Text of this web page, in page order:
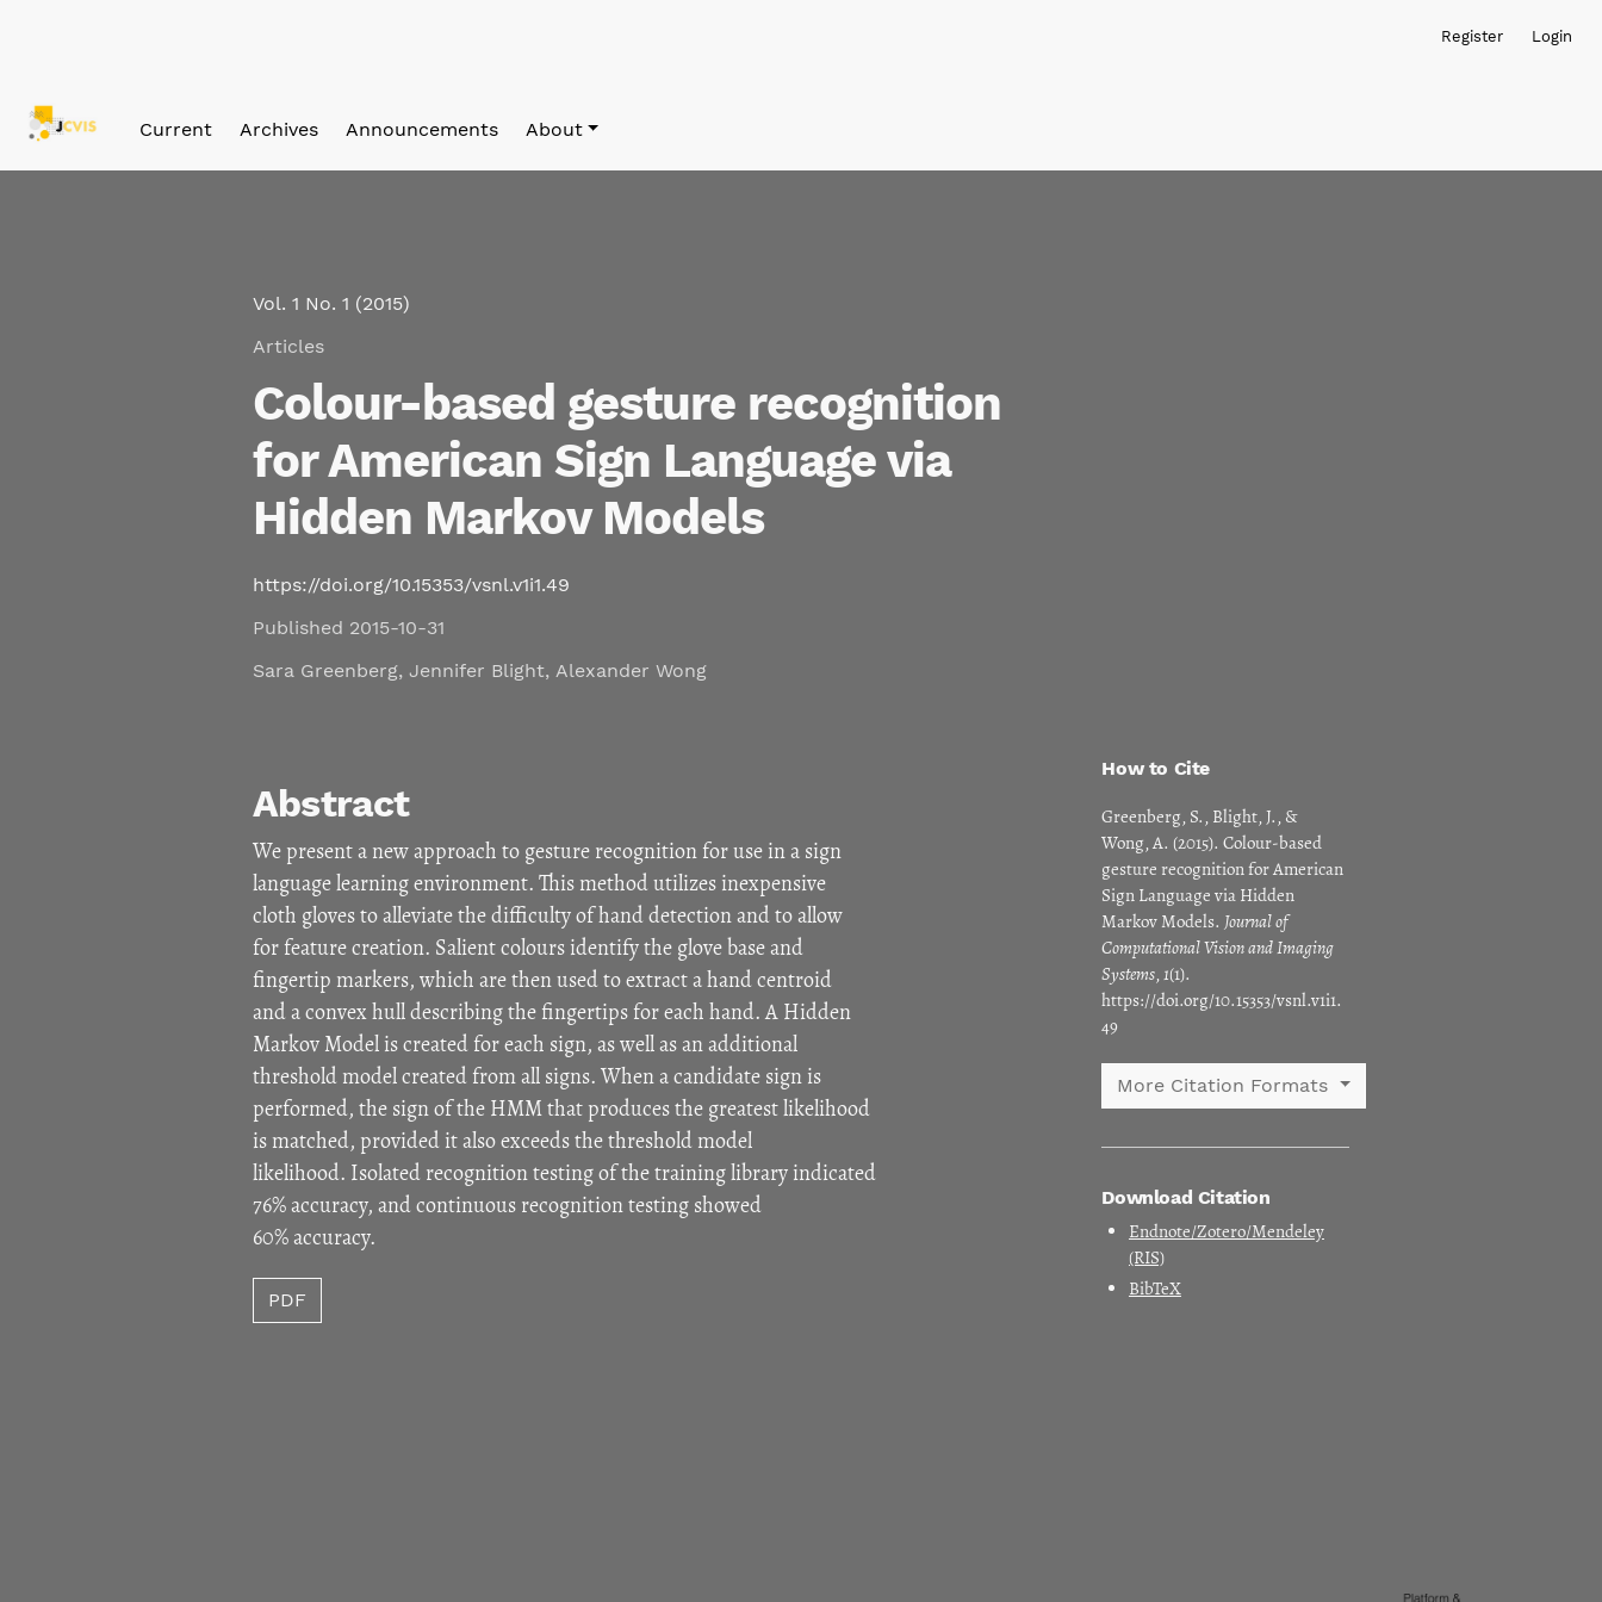
Register Login
Current Archives Announcements About
Vol. 1 No. 1 (2015)
Articles
Colour-based gesture recognition
for American Sign Language via
Hidden Markov Models
https://doi.org/10.15353/vsnl.v1i1.49
Published 2015-10-31
Sara Greenberg, Jennifer Blight, Alexander Wong
How to Cite
Greenberg, S., Blight, J., &
Wong, A. (2015). Colour-based
gesture recognition for American
Sign Language via Hidden
Markov Models.Journal of
Computational Vision and Imaging
Systems,1(1).
https://doi.org/10.15353/vsnl.v1i1.
49
More Citation Formats
Download Citation
Endnote/Zotero/Mendeley
(RIS)
BibTeX
Abstract
We present a new approach to gesture recognition for use in a sign
language learning environment. This method utilizes inexpensive
cloth gloves to alleviate the difficulty of hand detection and to allow
for feature creation. Salient colours identify the glove base and
fingertip markers, which are then used to extract a hand centroid
and a convex hull describing the fingertips for each hand. A Hidden
Markov Model is created for each sign, as well as an additional
threshold model created from all signs. When a candidate sign is
performed, the sign of the HMM that produces the greatest likelihood
is matched, provided it also exceeds the threshold model
likelihood. Isolated recognition testing of the training library indicated
76% accuracy, and continuous recognition testing showed
60% accuracy.
PDF